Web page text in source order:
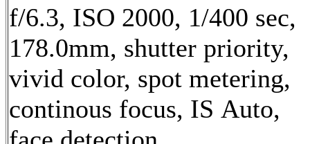
f/6.3, ISO 2000, 1/400 sec,
178.0mm, shutter priority,
vivid color, spot metering,
continous focus, IS Auto,